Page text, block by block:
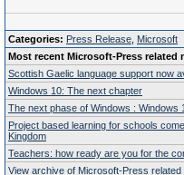
Categories: Press Release Microsoft
Most recent Microsoft-Press related
Scottish Gaelic language support now
Windows 10: The next chapter
The next phase of Windows : Windows
Project based learning for schools
Kingdom
Teachers: how ready are you for the
View archive of Microsoft-Press related